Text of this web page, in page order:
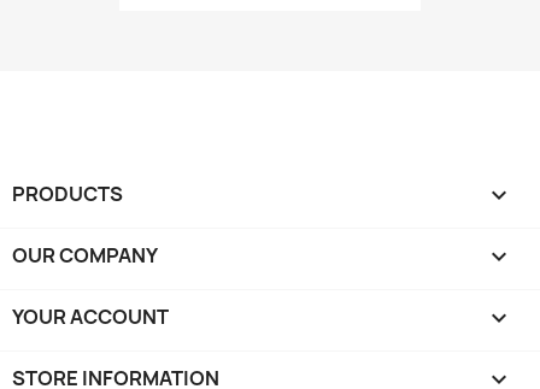
PRODUCTS 
OUR COMPANY 
YOUR ACCOUNT 
STORE INFORMATION keyboard_arrow_down